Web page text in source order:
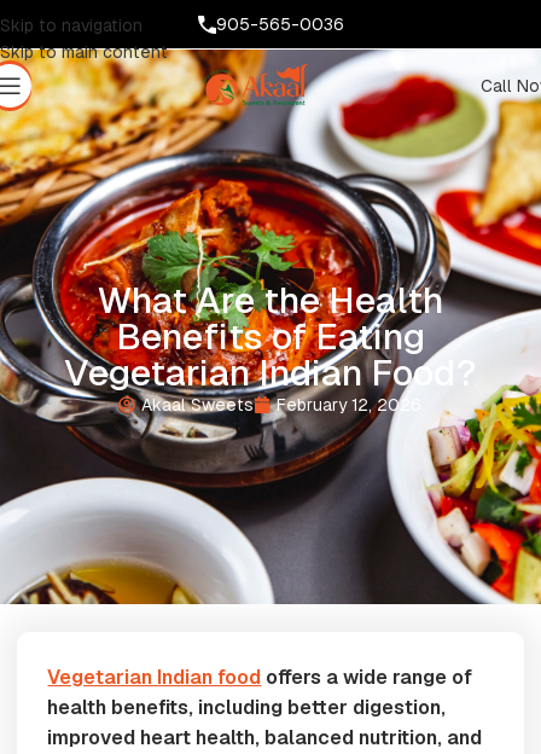
Skip to navigation
Skip to main content
905-565-0036
Call
What Are the Health
Benefits of Eating
Vegetarian Indian Food?
Akaal Sweets February 12, 2026
Vegetarian Indian food offers a wide range of
health benefits, including better digestion,
improved heart health, balanced nutrition, and